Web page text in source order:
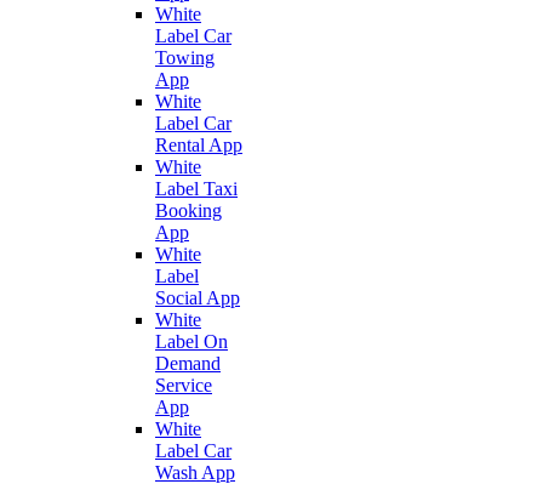
White
Label Car
Towing
App
White
Label Car
Rental App
White
Label Taxi
Booking
App
White
Label
Social App
White
Label On
Demand
Service
App
White
Label Car
Wash App